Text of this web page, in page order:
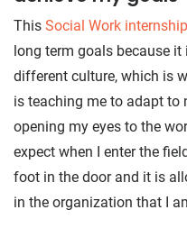
This Social Work internship
long term goals because
different culture, which is
is teaching me to adapt to
opening my eyes to the
expect when I enter the
foot in the door and it is
in the organization that I